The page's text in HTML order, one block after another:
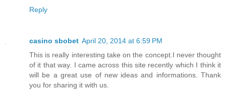
Reply
casino sbobet April 20, 2014 at 6:59 PM
This is really interesting take on the concept.I never thought
of it that way. I came across this site recently which I think it
will be a great use of new ideas and informations. Thank
you for sharing it with us.